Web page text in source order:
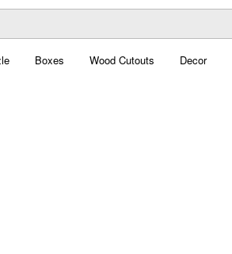
Boxes Wood Cutouts Decor